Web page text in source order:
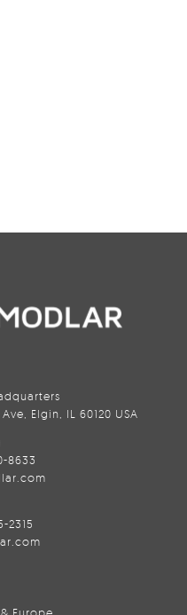
Elgin, IL 60120 USA
8633
2315